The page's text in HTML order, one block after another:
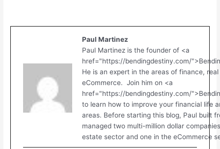
Paul Martinez
Paul Martinez is the founder of <a
href="https://bendingdestiny.com/
He is an expert in the areas of finance,
eCommerce. Join him on <a
href="https://bendingdestiny.com/
to learn how to improve your financial life
areas. Before starting this blog, Paul built
managed two multi-million dollar
estate sector and one in the eCommerce